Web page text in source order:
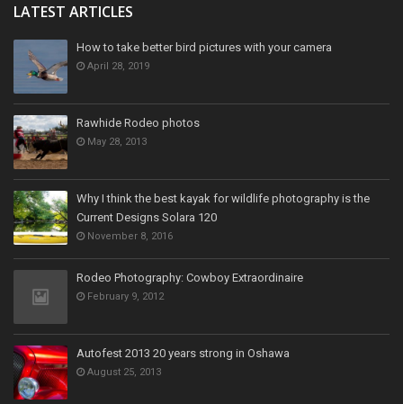
LATEST ARTICLES
How to take better bird pictures with your camera
April 28, 2019
Rawhide Rodeo photos
May 28, 2013
Why I think the best kayak for wildlife photography is the
Current Designs Solara 120
November 8, 2016
Rodeo Photography: Cowboy Extraordinaire
February 9, 2012
Autofest 2013 20 years strong in Oshawa
August 25, 2013